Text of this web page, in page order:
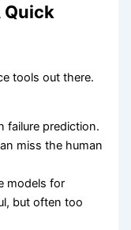
Quick
tools out there.
failure prediction.
miss the human
models for
but often too